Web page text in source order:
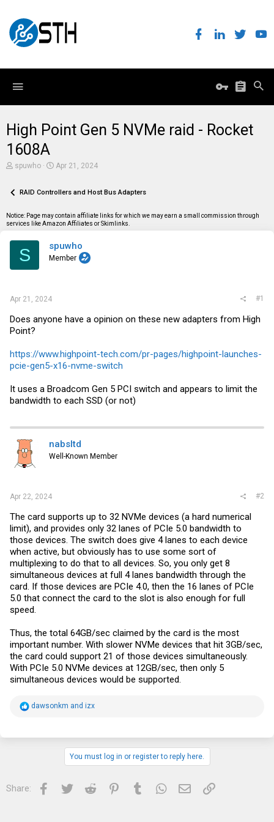
High Point Gen 5 NVMe raid - Rocket
1608A
T
e
d
s
a
spuwho
S
r
a
Apr 21, 2024
RAID Controllers and Host Bus Adapters
Notice: Page may contain affiliate links for which we may earn a small commission through
services like Amazon Affiliates or Skimlinks.
S spuwho
Member
Apr 21, 2024 #1
Does anyone have a opinion on these new adapters from High
Point?
https://www.highpoint-tech.com/pr-pages/highpoint-launches-
pcie-gen5-x16-nvme-switch
It uses a Broadcom Gen 5 PCI switch and appears to limit the
bandwidth to each SSD (or not)
nabsltd
Well-Known Member
Apr 22, 2024 #2
The card supports up to 32 NVMe devices (a hard numerical
limit), and provides only 32 lanes of PCIe 5.0 bandwidth to
those devices. The switch does give 4 lanes to each device
when active, but obviously has to use some sort of
multiplexing to do that to all devices. So, you only get 8
simultaneous devices at full 4 lanes bandwidth through the
card. If those devices are PCIe 4.0, then the 16 lanes of PCIe
5.0 that connect the card to the slot is also enough for full
speed.
Thus, the total 64GB/sec claimed by the card is the most
important number. With slower NVMe devices that hit 3GB/sec,
the card could support 21 of those devices simultaneously.
With PCIe 5.0 NVMe devices at 12GB/sec, then only 5
simultaneous devices would be supported.
Rdawsonkm and izx
You must log in or register to reply here.
Share: Facebook
Twitter Reddit PinterestTumblrWhatsApp
Email Link